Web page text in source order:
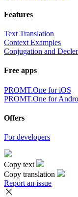
Features
Text Translation
Context Examples
Conjugation and
Free apps
PROMT.One for iOS
PROMT.One for
Offers
For developers
Copy text
Copy translation
Report an issue